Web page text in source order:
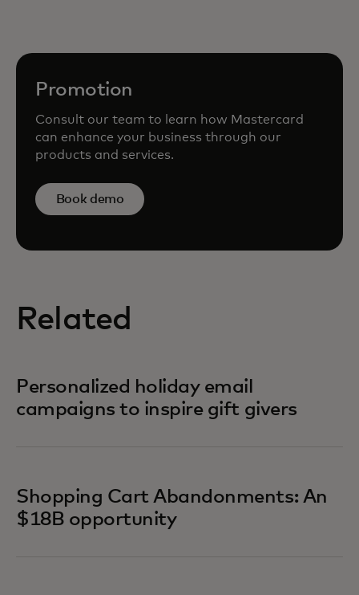
Promotion
Consult our team to learn how Mastercard
can enhance your business through our
products and services.
Book demo
Related
Personalized holiday email
campaigns to inspire gift givers
Shopping Cart Abandonments: An
$18B opportunity